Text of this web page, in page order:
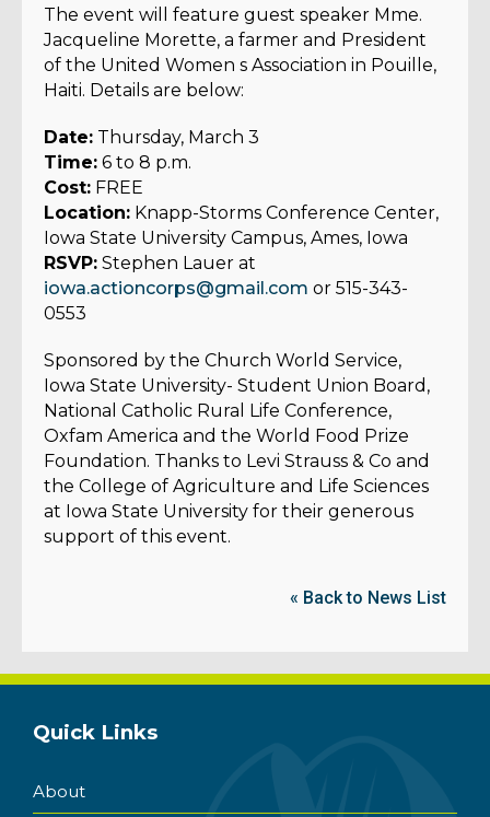
The event will feature guest speaker Mme.
Jacqueline Morette, a farmer and President
of the United Women s Association in Pouille,
Haiti. Details are below:
Date: Thursday, March 3
Time: 6 to 8 p.m.
Cost: FREE
Location: Knapp-Storms Conference Center,
Iowa State University Campus, Ames, Iowa
RSVP: Stephen Lauer at
iowa.actioncorps@gmail.com or 515-343-
0553
Sponsored by the Church World Service,
Iowa State University- Student Union Board,
National Catholic Rural Life Conference,
Oxfam America and the World Food Prize
Foundation. Thanks to Levi Strauss & Co and
the College of Agriculture and Life Sciences
at Iowa State University for their generous
support of this event.
« Back to News List
Quick Links
About